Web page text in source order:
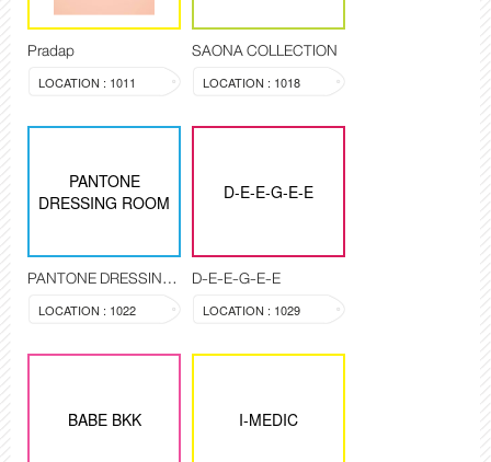
Pradap
LOCATION : 1011
SAONA COLLECTION
LOCATION : 1018
PANTONE
DRESSING ROOM
PANTONE DRESSING ROOM
LOCATION : 1022
D-E-E-G-E-E
D-E-E-G-E-E
LOCATION : 1029
BABE BKK I-MEDIC